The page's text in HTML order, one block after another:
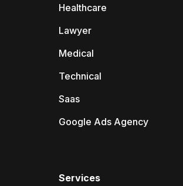
Healthcare
Lawyer
Medical
Technical
Saas
Google Ads Agency
Services